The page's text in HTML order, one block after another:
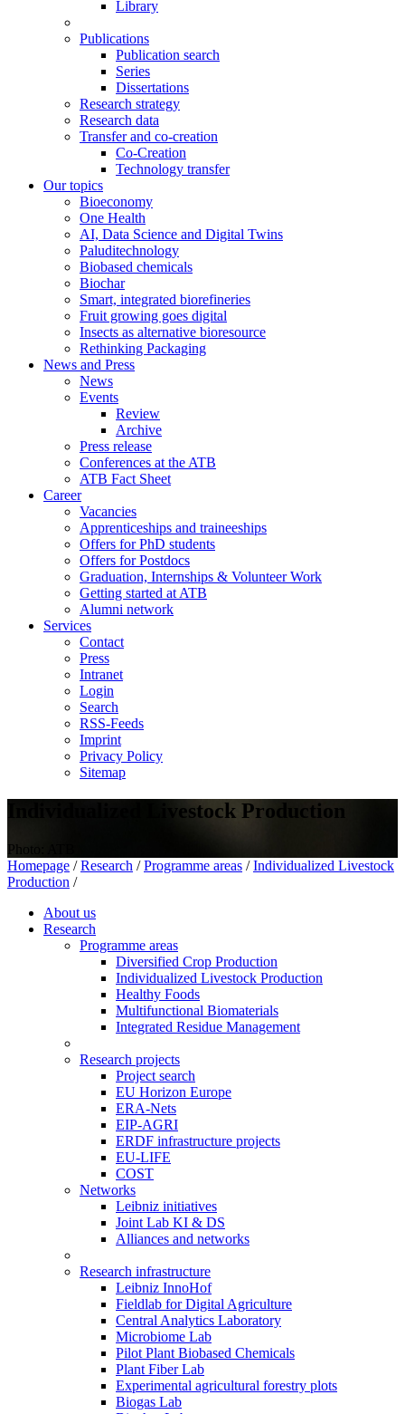
Library
Publications
Publication search
Series
Dissertations
Research strategy
Research data
Transfer and co-creation
Co-Creation
Technology transfer
Our topics
Bioeconomy
One Health
AI, Data Science and Digital Twins
Paluditechnology
Biobased chemicals
Biochar
Smart, integrated biorefineries
Fruit growing goes digital
Insects as alternative bioresource
Rethinking Packaging
News and Press
News
Events
Review
Archive
Press release
Conferences at the ATB
ATB Fact Sheet
Career
Vacancies
Apprenticeships and traineeships
Offers for PhD students
Offers for Postdocs
Graduation, Internships & Volunteer Work
Getting started at ATB
Alumni network
Services
Contact
Press
Intranet
Login
Search
RSS-Feeds
Imprint
Privacy Policy
Sitemap
Individualized Livestock Production
Photo: ATB
Homepage / Research / Programme areas / Individualized Livestock
Production /
About us
Research
Programme areas
Diversified Crop Production
Individualized Livestock Production
Healthy Foods
Multifunctional Biomaterials
Integrated Residue Management
Research projects
Project search
EU Horizon Europe
ERA-Nets
EIP-AGRI
ERDF infrastructure projects
EU-LIFE
COST
Networks
Leibniz initiatives
Joint Lab KI & DS
Alliances and networks
Research infrastructure
Leibniz InnoHof
Fieldlab for Digital Agriculture
Central Analytics Laboratory
Microbiome Lab
Pilot Plant Biobased Chemicals
Plant Fiber Lab
Experimental agricultural forestry plots
Biogas Lab